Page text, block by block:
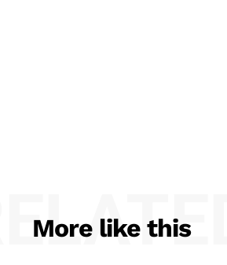
More like this
RELATED